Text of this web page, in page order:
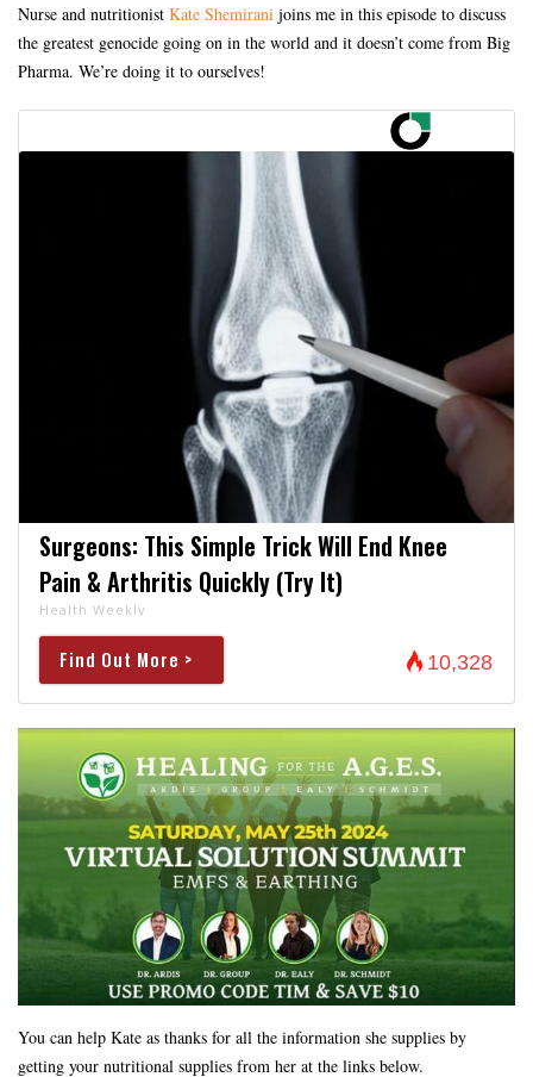
Nurse and nutritionist Kate Shemirani joins me in this episode to discuss
the greatest genocide going on in the world and it doesn’t come from Big
Pharma. We’re doing it to ourselves!
Surgeons: This Simple Trick Will End Knee
Pain & Arthritis Quickly (Try It)
Health Weekly
Find Out More > 10,328
You can help Kate as thanks for all the information she supplies by
getting your nutritional supplies from her at the links below.